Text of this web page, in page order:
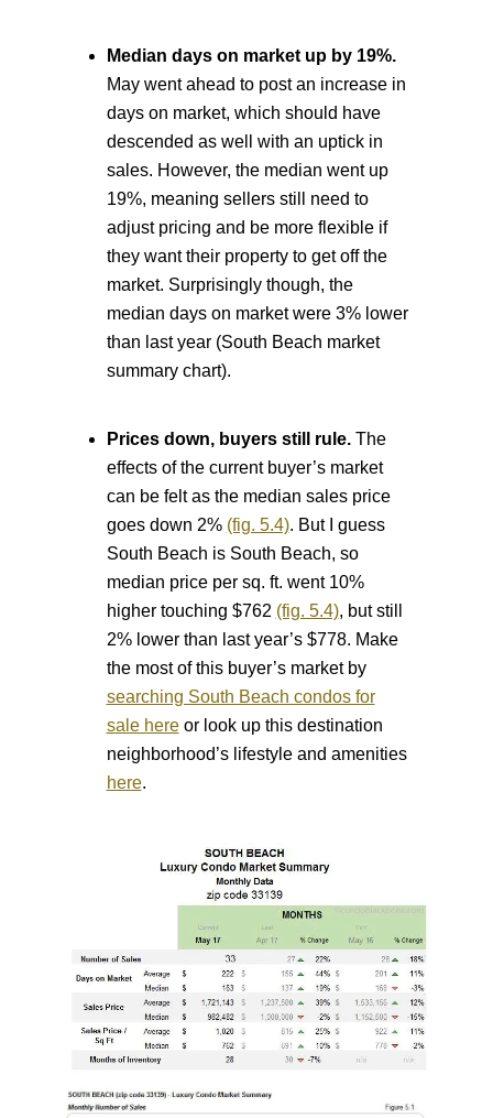
Median days on market up by 19%.
May went ahead to post an increase in
days on market, which should have
descended as well with an uptick in
sales. However, the median went up
19%, meaning sellers still need to
adjust pricing and be more flexible if
they want their property to get off the
market. Surprisingly though, the
median days on market were 3% lower
than last year (South Beach market
summary chart).
Prices down, buyers still rule.The
effects of the current buyer’s market
can be felt as the median sales price
goes down 2% (fig. 5.4). But I guess
South Beach is South Beach, so
median price per sq. ft. went 10%
higher touching $762 (fig. 5.4), but still
2% lower than last year’s $778. Make
the most of this buyer’s market by
searching South Beach condos for
sale hereor look up this destination
neighborhood’s lifestyle and amenities
here.